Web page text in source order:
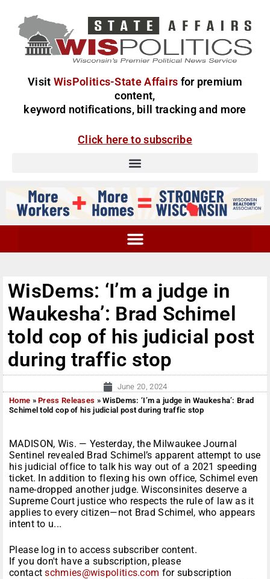
Visit WisPolitics-State Affairs for premium
content,
keyword notifications, bill tracking and more
Click here to subscribe
WisDems: ‘I’m a judge in
Waukesha’: Brad Schimel
told cop of his judicial post
during traffic stop
June 20, 2024
Home »Press Releases »WisDems: ‘I’m a judge in Waukesha’: Brad
Schimel told cop of his judicial post during traffic stop
MADISON, Wis. — Yesterday, the Milwaukee Journal
Sentinel revealed Brad Schimel’s apparent attempt to use
his judicial office to talk his way out of a 2021 speeding
ticket. In addition to flexing his own office, Schimel even
name-dropped another judge. Wisconsinites deserve a
Supreme Court justice who respects the rule of law as it
applies to every citizen—not Brad Schimel, who appears
intent to u...
Please log in to access subscriber content.
If you don't have a subscription, please
contactschmies@wispolitics.com for subscription